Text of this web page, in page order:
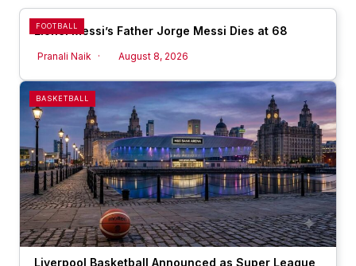
Lionel Messi’s Father Jorge Messi Dies at 68
Pranali Naik August 8, 2026
FOOTBALL
Liverpool Basketball Announced as Super League
BASKETBALL